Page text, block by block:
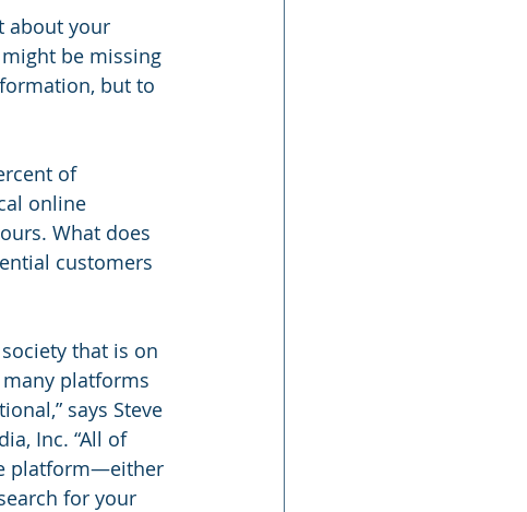
about your
be missing
but to
of
online
What does
customers
that is on
platforms
says Steve
Inc. “All of
platform—either
for your